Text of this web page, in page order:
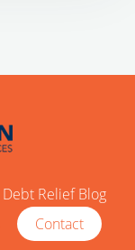
Debt Relief Blog
Contact